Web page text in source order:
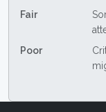
Fair
Poor